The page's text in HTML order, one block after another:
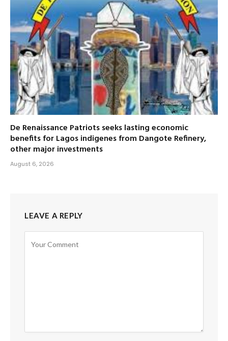
De Renaissance Patriots seeks lasting economic
benefits for Lagos indigenes from Dangote Refinery,
other major investments
August 6, 2026
LEAVE A REPLY